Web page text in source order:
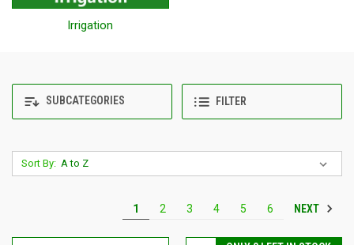
Irrigation
SUBCATEGORIES FILTER
Sort By:
1 2 3 4 5 6 NEXT